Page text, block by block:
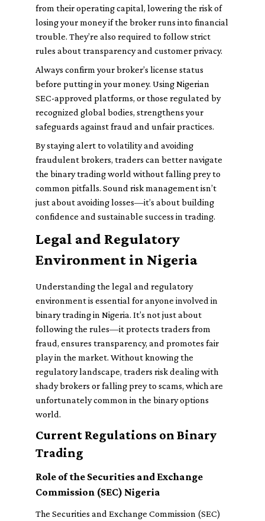
from their operating capital, lowering the risk of
losing your money if the broker runs into financial
trouble. They’re also required to follow strict
rules about transparency and customer privacy.
Always confirm your broker’s license status
before putting in your money. Using Nigerian
SEC-approved platforms, or those regulated by
recognized global bodies, strengthens your
safeguards against fraud and unfair practices.
By staying alert to volatility and avoiding
fraudulent brokers, traders can better navigate
the binary trading world without falling prey to
common pitfalls. Sound risk management isn’t
just about avoiding losses—it’s about building
confidence and sustainable success in trading.
Legal and Regulatory
Environment in Nigeria
Understanding the legal and regulatory
environment is essential for anyone involved in
binary trading in Nigeria. It’s not just about
following the rules—it protects traders from
fraud, ensures transparency, and promotes fair
play in the market. Without knowing the
regulatory landscape, traders risk dealing with
shady brokers or falling prey to scams, which are
unfortunately common in the binary options
world.
Current Regulations on Binary
Trading
Role of the Securities and Exchange
Commission (SEC) Nigeria
The Securities and Exchange Commission (SEC)